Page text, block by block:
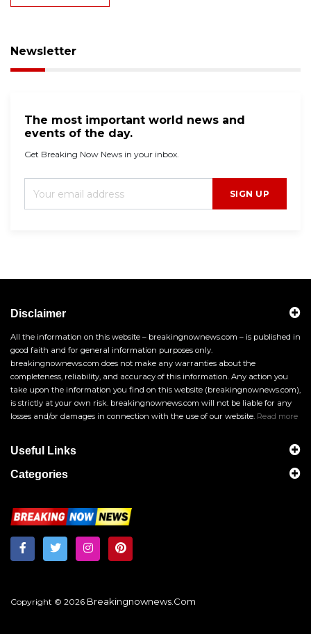
Newsletter
The most important world news and
events of the day.
Get Breaking Now News in your inbox.
SIGN UP
Disclaimer
All the information on this website – breakingnownews.com – is published in
good faith and for general information purposes only.
breakingnownews.com does not make any warranties about the
completeness, reliability, and accuracy of this information. Any action you
take upon the information you find on this website (breakingnownews.com),
is strictly at your own risk. breakingnownews.com will not be liable for any
losses and/or damages in connection with the use of our website. Read more
Useful Links
Categories
Copyright © 2026 Breakingnownews.com